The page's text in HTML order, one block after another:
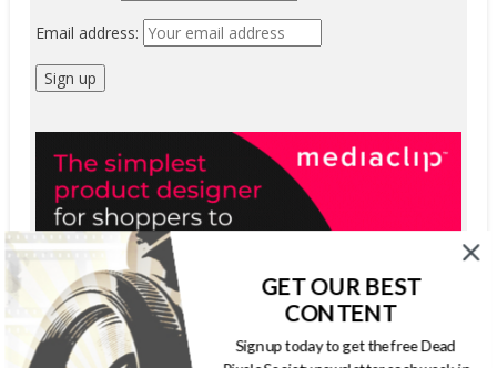
Email address:
GET OUR BEST
CONTENT
Sign up today to get the free Dead